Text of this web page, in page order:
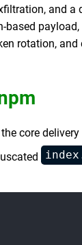
and
rotation,
core